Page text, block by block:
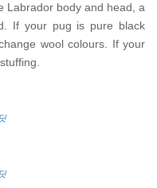
Labrador body and head, a
If your pug is pure black
wool colours. If your